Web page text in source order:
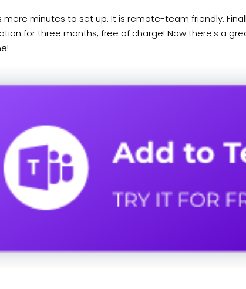
mere minutes to set up. It is remote-team friendly.
for three months, free of charge! Now there’s a